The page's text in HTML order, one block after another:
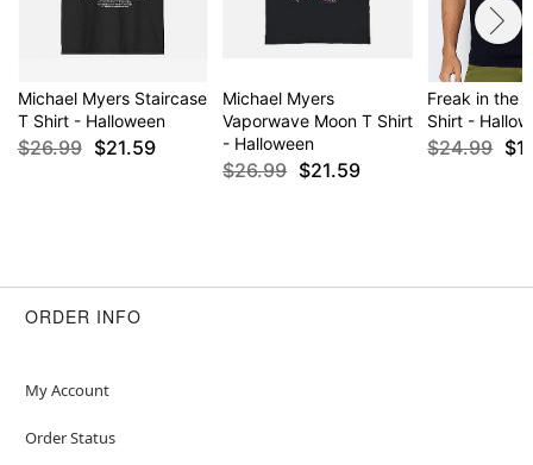
Michael Myers Staircase
T Shirt - Halloween
$26.99 $21.59
Michael Myers
Vaporwave Moon T Shirt
- Halloween
$26.99 $21.59
Freak in the
Shirt -
$24.99
ORDER INFO
My Account
Order Status